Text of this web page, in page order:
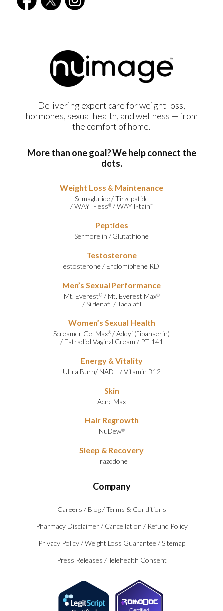
Delivering expert care for weight loss,
hormones, sexual health, and wellness — from
the comfort of home.
More than one goal? We help connect the
dots.
Weight Loss & Maintenance
Semaglutide /Tirzepatide
/WAYT-less®/WAYT-tain™
Peptides
Sermorelin / Glutathione
Testosterone
Testosterone / Enclomiphene RDT
Men’s Sexual Performance
Mt. Everest©/ Mt. Everest Max©
/Sildenafil /Tadalafil
Women’s Sexual Health
Screamer Gel Max® /Addyi (flibanserin)
/ Estradiol Vaginal Cream / PT-141
Energy & Vitality
Ultra Burn/ NAD+ /Vitamin B12
Skin
Acne Max
Hair Regrowth
NuDew®
Sleep & Recovery
Trazodone
Company
Careers / Blog /Terms & Conditions
Pharmacy Disclaimer / Cancellation / Refund Policy
Privacy Policy /Weight Loss Guarantee /Sitemap
Press Releases /Telehealth Consent